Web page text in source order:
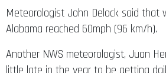
Meteorologist John Delock said that
Alabama reached 60mph (96 km/h).
Another NWS meteorologist, Juan
little late in the year to be getting